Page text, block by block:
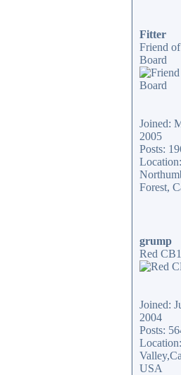
Fitter
Friend
Board
Joined:
2005
Posts:
Location:
Forest,
grump
Red
Joined:
2004
Posts:
USA